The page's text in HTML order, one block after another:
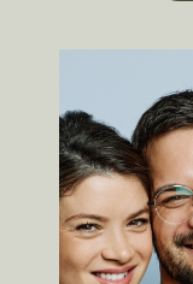
122 High
03 9481